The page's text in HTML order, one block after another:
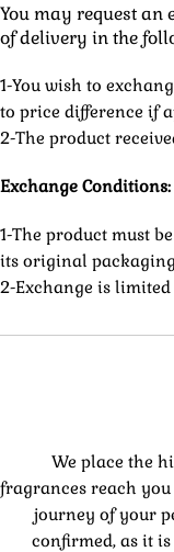
You may request an
of delivery in the
1-You wish to
to price difference if
2-The product
Exchange Conditions:
1-The product must
its original
2-Exchange is
We place the
fragrances reach you
journey of your
confirmed, as it